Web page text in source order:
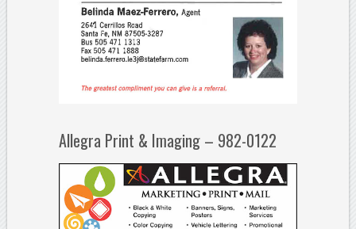
Allegra Print & Imaging – 982-0122